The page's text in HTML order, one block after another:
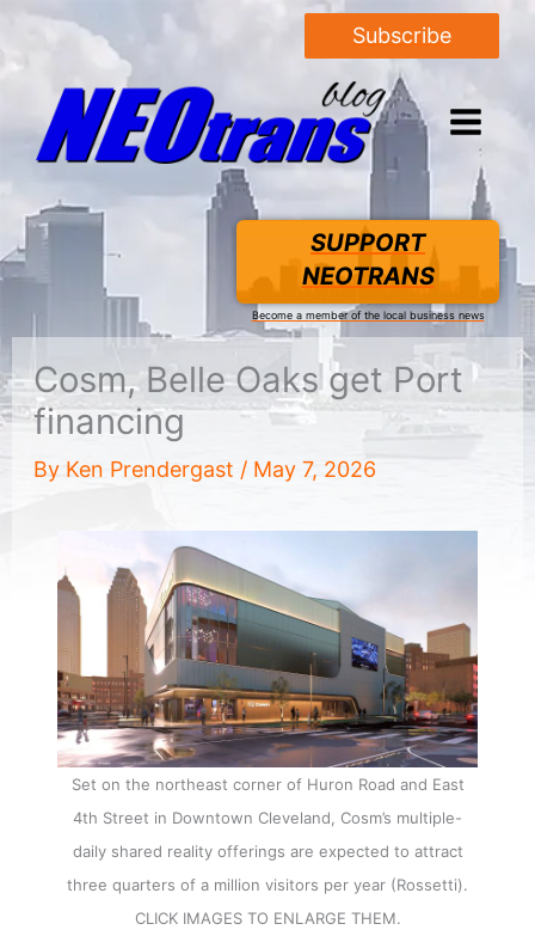
Subscribe
SUPPORT
NEOTRANS
Become a member of the local business news
Cosm, Belle Oaks get Port
financing
By Ken Prendergast / May 7, 2026
Set on the northeast corner of Huron Road and East
4th Street in Downtown Cleveland, Cosm’s multiple-
daily shared reality offerings are expected to attract
three quarters of a million visitors per year (Rossetti).
CLICK IMAGES TO ENLARGE THEM.